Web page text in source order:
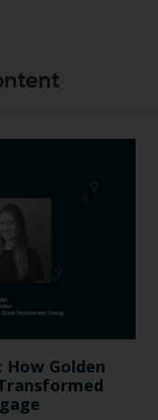
Golden